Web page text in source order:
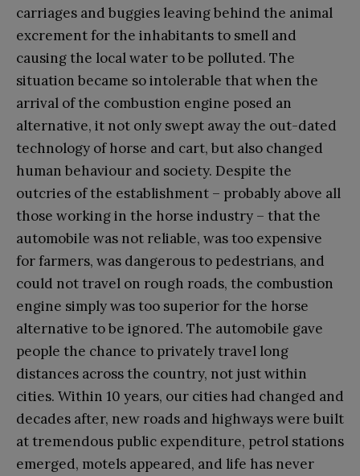
carriages and buggies leaving behind the animal
excrement for the inhabitants to smell and
causing the local water to be polluted. The
situation became so intolerable that when the
arrival of the combustion engine posed an
alternative, it not only swept away the out-dated
technology of horse and cart, but also changed
human behaviour and society. Despite the
outcries of the establishment – probably above all
those working in the horse industry – that the
automobile was not reliable, was too expensive
for farmers, was dangerous to pedestrians, and
could not travel on rough roads, the combustion
engine simply was too superior for the horse
alternative to be ignored. The automobile gave
people the chance to privately travel long
distances across the country, not just within
cities. Within 10 years, our cities had changed and
decades after, new roads and highways were built
at tremendous public expenditure, petrol stations
emerged, motels appeared, and life has never